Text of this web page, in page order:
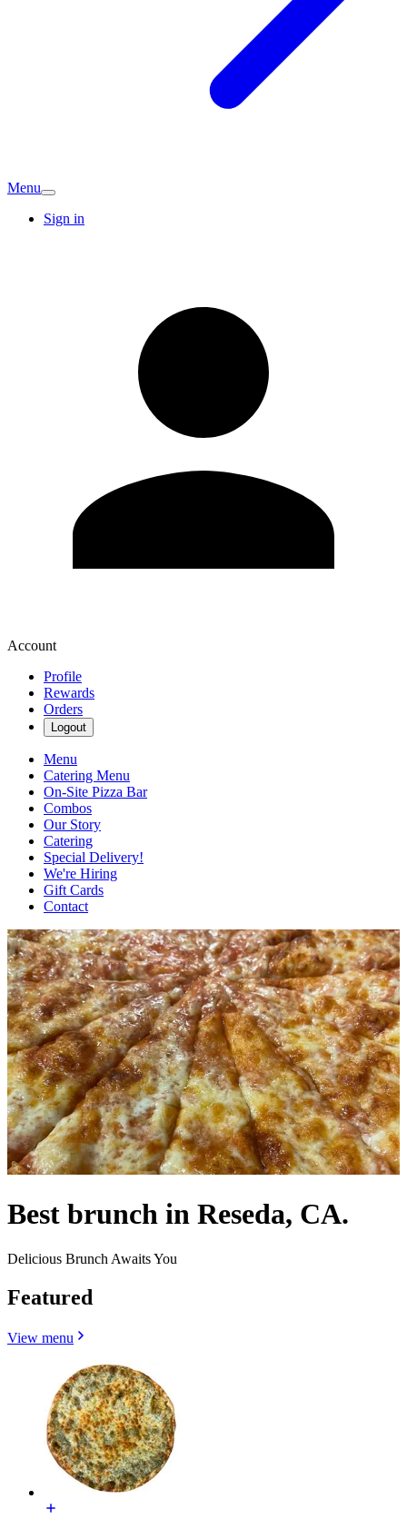
Menu
Sign in
Account
Profile
Rewards
Orders
Logout
Menu
Catering Menu
On-Site Pizza Bar
Combos
Our Story
Catering
Special Delivery!
We're Hiring
Gift Cards
Contact
Best brunch in Reseda, CA.
Delicious Brunch Awaits You
Featured
View menu